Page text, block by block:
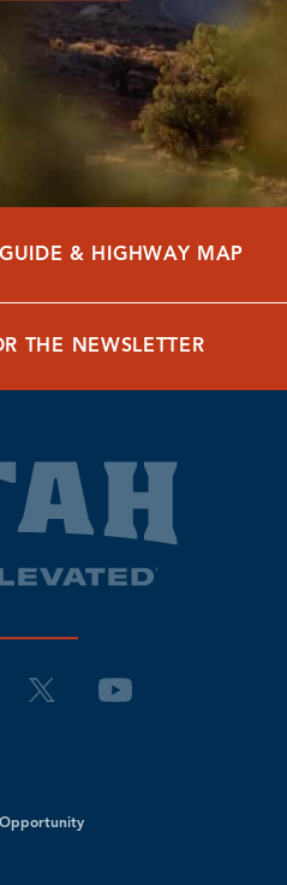
& HIGHWAY MAP
THE NEWSLETTER